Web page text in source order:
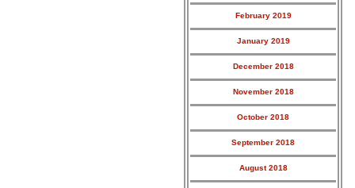
February 2019
January 2019
December 2018
November 2018
October 2018
September 2018
August 2018